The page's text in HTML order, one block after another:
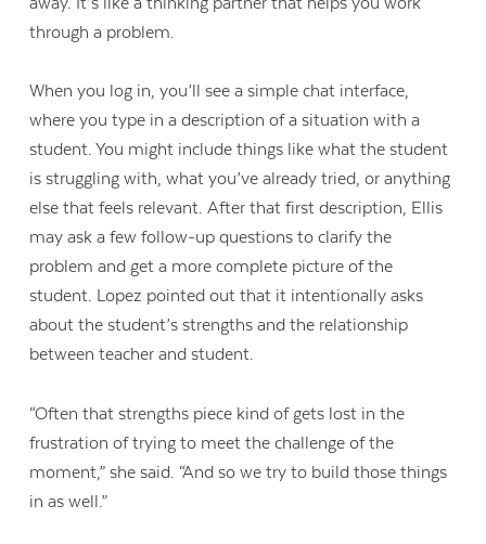
through a problem.
When you log in, you’ll see a simple chat interface,
where you type in a description of a situation with a
student. You might include things like what the student
is struggling with, what you’ve already tried, or anything
else that feels relevant. After that first description, Ellis
may ask a few follow-up questions to clarify the
problem and get a more complete picture of the
student. Lopez pointed out that it intentionally asks
about the student’s strengths and the relationship
between teacher and student.
“Often that strengths piece kind of gets lost in the
frustration of trying to meet the challenge of the
moment,” she said. “And so we try to build those things
in as well.”